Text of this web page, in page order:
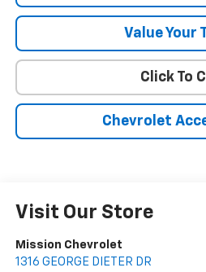
Value Your
Click To
Chevrolet
Visit Our Store
Mission Chevrolet
1316 GEORGE DIETER DR